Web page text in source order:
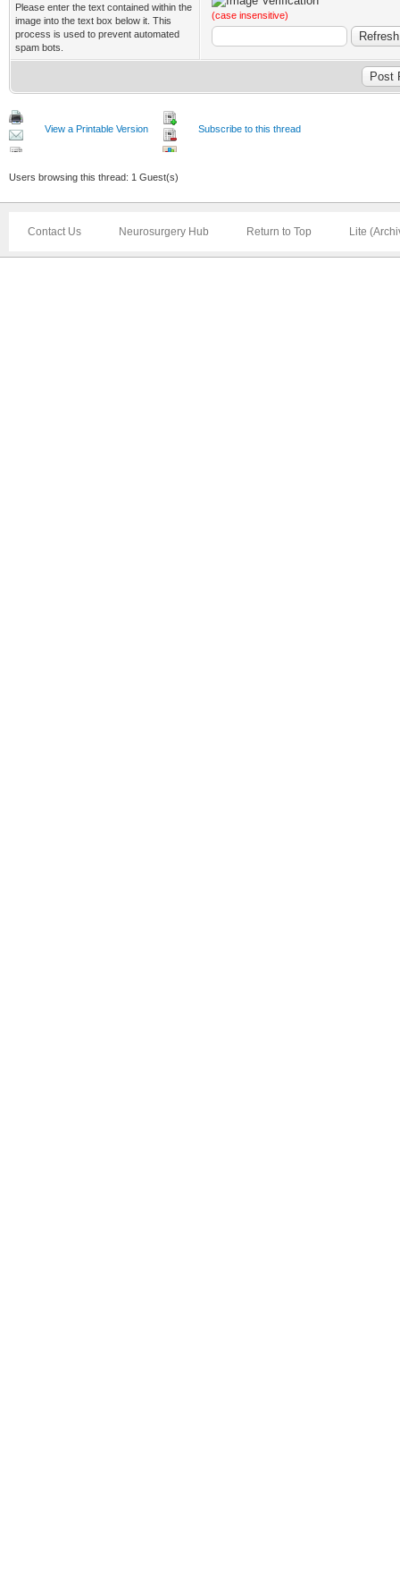
Please enter the text contained within the
image into the text box below it. This
process is used to prevent automated
spam bots.
(case insensitive)
View a Printable Version Subscribe to this thread
Users browsing this thread: 1 Guest(s)
Contact Us Neurosurgery Hub Return to Top Lite